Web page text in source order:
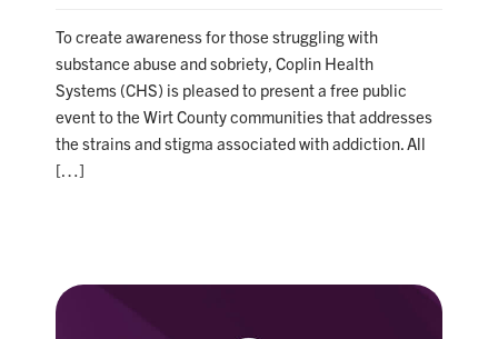
To create awareness for those struggling with
substance abuse and sobriety, Coplin Health
Systems (CHS) is pleased to present a free public
event to the Wirt County communities that addresses
the strains and stigma associated with addiction. All
[…]